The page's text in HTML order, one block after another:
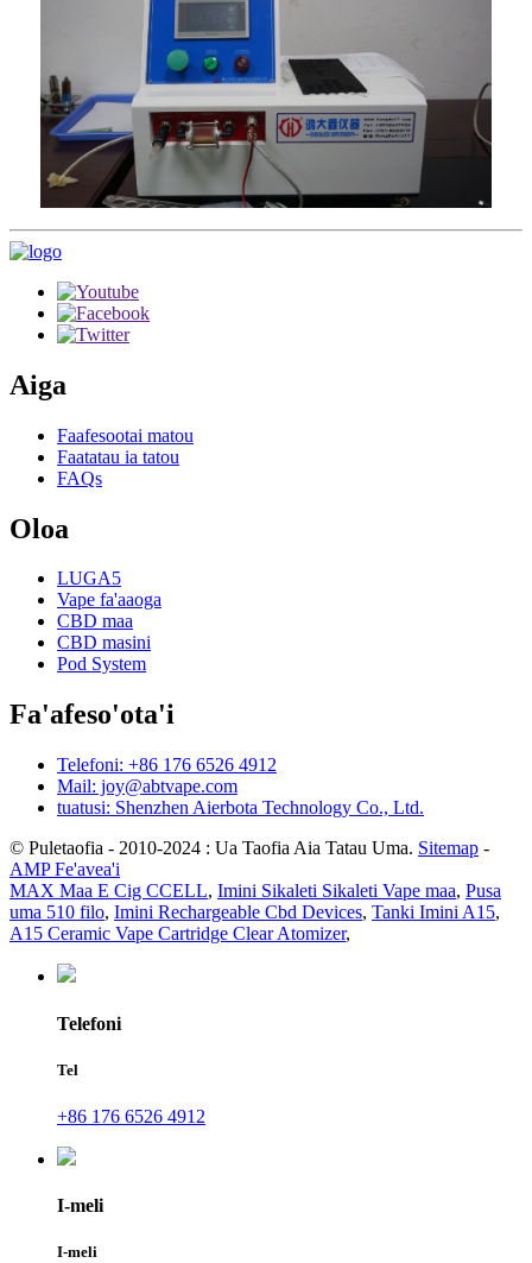
Aiga
Faafesootai matou
Faatatau ia tatou
FAQs
Oloa
LUGA5
Vape fa'aaoga
CBD maa
CBD masini
Pod System
Fa'afeso'ota'i
Telefoni: +86 176 6526 4912
Mail: joy@abtvape.com
tuatusi: Shenzhen Aierbota Technology Co., Ltd.
© Puletaofia - 2010-2024 : Ua Taofia Aia Tatau Uma. Sitemap -
AMP Fe'avea'i
MAX Maa E Cig CCELL, Imini Sikaleti Sikaleti Vape maa, Pusa
uma 510 filo, Imini Rechargeable Cbd Devices, Tanki Imini A15,
A15 Ceramic Vape Cartridge Clear Atomizer,
Telefoni
Tel
+86 176 6526 4912
I-meli
I-meli